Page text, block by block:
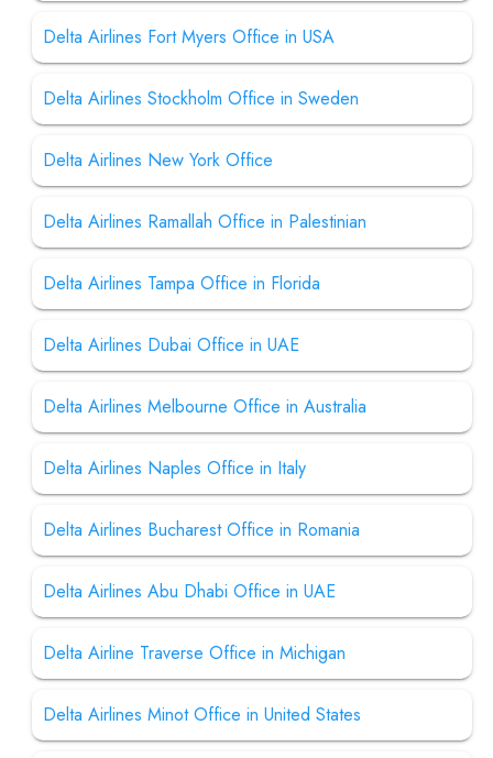
Delta Airlines Fort Myers Office in USA
Delta Airlines Stockholm Office in Sweden
Delta Airlines New York Office
Delta Airlines Ramallah Office in Palestinian
Delta Airlines Tampa Office in Florida
Delta Airlines Dubai Office in UAE
Delta Airlines Melbourne Office in Australia
Delta Airlines Naples Office in Italy
Delta Airlines Bucharest Office in Romania
Delta Airlines Abu Dhabi Office in UAE
Delta Airline Traverse Office in Michigan
Delta Airlines Minot Office in United States